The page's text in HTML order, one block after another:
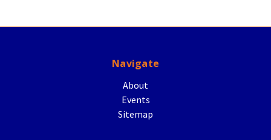
Navigate
About
Events
Sitemap